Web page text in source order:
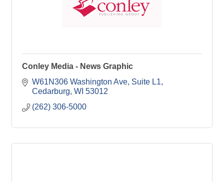
Conley Media - News Graphic
W61N306 Washington Ave Suite L1
Cedarburg WI 53012
(262) 306-5000